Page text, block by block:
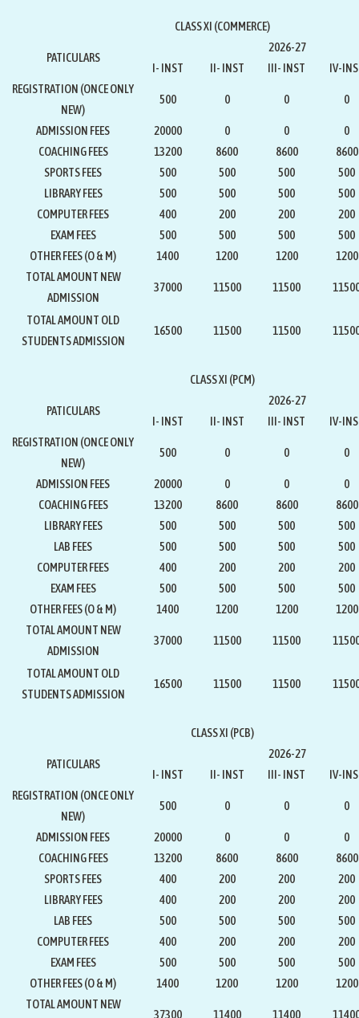
CLASS XI (COMMERCE)
PATICULARS
2026-27
I- INST
II- INST III- INST
IV-
REGISTRATION (ONCE ONLY
NEW)
500 0 0 0
ADMISSION FEES 20000 0 0
0
COACHING FEES
13200 8600 8600
8600
SPORTS FEES
500 500 500
500
LIBRARY FEES
500 500 500
500
COMPUTER FEES
400 200 200
200
EXAM FEES
500 500 500
500
OTHER FEES (O & M)
1400 1200 1200
1200
TOTAL AMOUNT NEW
ADMISSION
37000 11500 11500
TOTAL AMOUNT OLD
STUDENTS ADMISSION
16500 11500 11500
CLASS XI (PCM)
PATICULARS
2026-27
I- INST
II- INST III- INST
IV-
REGISTRATION (ONCE ONLY
NEW)
500 0 0 0
ADMISSION FEES 20000 0 0
0
COACHING FEES
13200 8600 8600
8600
LIBRARY FEES
500 500 500
500
LAB FEES
500 500 500
500
COMPUTER FEES
400 200 200
200
EXAM FEES
500 500 500
500
OTHER FEES (O & M)
1400 1200 1200
1200
TOTAL AMOUNT NEW
ADMISSION
37000 11500 11500
TOTAL AMOUNT OLD
STUDENTS ADMISSION
16500 11500 11500
CLASS XI (PCB)
PATICULARS
2026-27
I- INST
II- INST III- INST
IV-
REGISTRATION (ONCE ONLY
NEW)
500 0 0 0
ADMISSION FEES 20000 0 0
0
COACHING FEES
13200 8600 8600
8600
SPORTS FEES
400 200 200
200
LIBRARY FEES
400 200 200
200
LAB FEES
500 500 500
500
COMPUTER FEES
400 200 200
200
EXAM FEES
500 500 500
500
OTHER FEES (O & M)
1400 1200 1200
1200
TOTAL AMOUNT NEW
37300 11400 11400